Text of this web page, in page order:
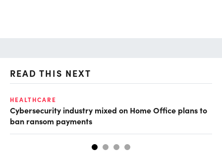
READ THIS NEXT
HEALTHCARE
Cybersecurity industry mixed on Home Office plans to
ban ransom payments